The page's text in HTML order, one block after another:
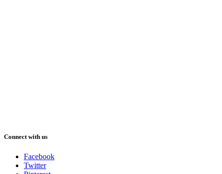
Connect with us
Facebook
Twitter